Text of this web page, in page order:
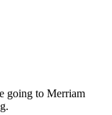
going to Merriam